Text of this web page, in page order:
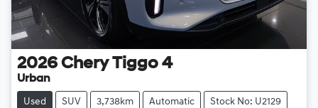
2026 Chery Tiggo 4
Urban
Used SUV 3,738km Automatic Stock No: U2129